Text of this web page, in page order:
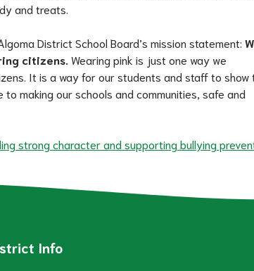
and treats.
District School Board’s mission statement:
citizens. Wearing pink is just one way we
It is a way for our students and staff to show
making our schools and communities, safe and
strong character and supporting bullying
Info